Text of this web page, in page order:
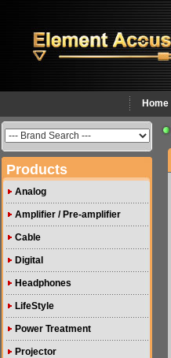
Home
Products
Analog
Amplifier / Pre-amplifier
Cable
Digital
Headphones
LifeStyle
Power Treatment
Projector